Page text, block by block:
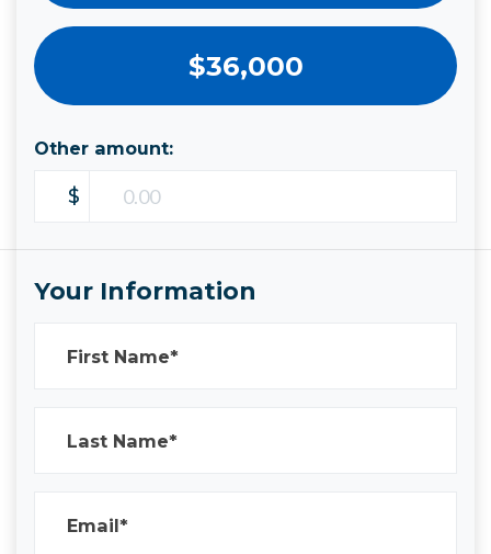
$36,000
Other amount:
$
Your Information
First Name*
Last Name*
Email*